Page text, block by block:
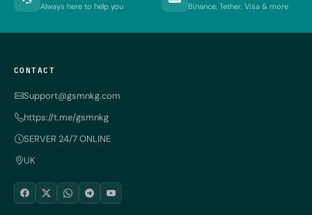
Always here to help you Binance, Tether, Visa & more
CONTACT
Support@gsmnkg.com
https://t.me/gsmnkg
SERVER 24/7 ONLINE
UK